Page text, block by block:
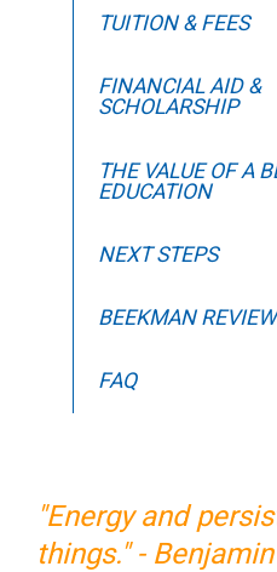
TUITION & FEES
FINANCIAL AID &
SCHOLARSHIP
THE VALUE OF A
EDUCATION
NEXT STEPS
BEEKMAN
FAQ
"Energy and
things." -